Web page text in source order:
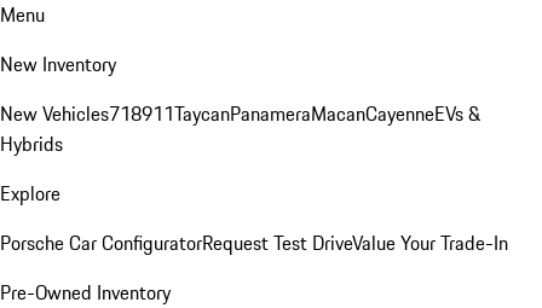
Menu
New Inventory
New Vehicles718911TaycanPanameraMacanCayenneEVs &
Hybrids
Explore
Porsche Car ConfiguratorRequest Test DriveValue Your Trade-In
Pre-Owned Inventory